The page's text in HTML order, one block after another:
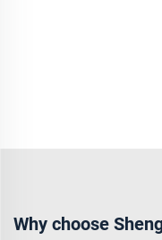
Why choose